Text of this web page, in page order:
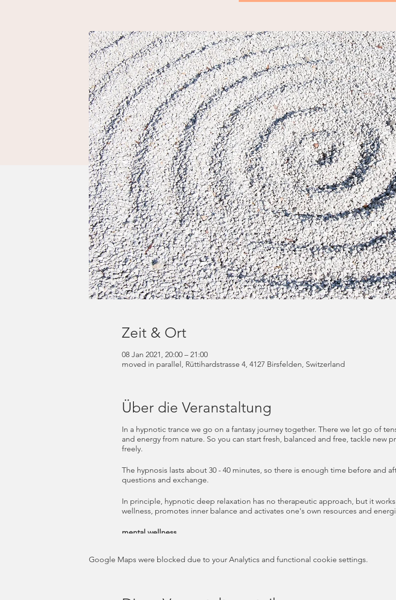
Zeit & Ort
08 Jan 2021, 20:00 – 21:00
moved in parallel, Rüttihardstrasse 4, 4127 Birsfelden, Switzerland
Über die Veranstaltung
In a hypnotic trance we go on a fantasy journey together. There we let go of
and energy from nature. So you can start fresh, balanced and free, tackle new
freely.
The hypnosis lasts about 30 - 40 minutes, so there is enough time before and
questions and exchange.
In principle, hypnotic deep relaxation has no therapeutic approach, but it
wellness, promotes inner balance and activates one's own resources and
mental wellness
WHO (World Health Organization) defines mental health as "a state of well-
Google Maps were blocked due to your Analytics and functional cookie settings.